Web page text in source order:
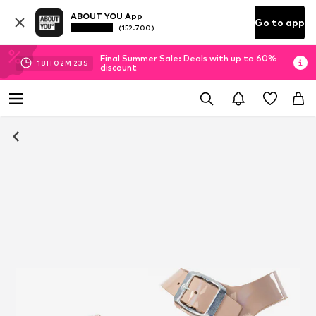
ABOUT YOU App
(152.700) Go to app
18H 02M 23 S
Final Summer Sale: Deals with up to 60%
discount